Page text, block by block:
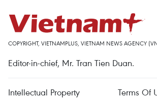
COPYRIGHT, VIETNAMPLUS, VIETNAM NEWS AGENCY
Editor-in-chief, Mr. Tran Tien Duan.
Intellectual Property
Terms Of